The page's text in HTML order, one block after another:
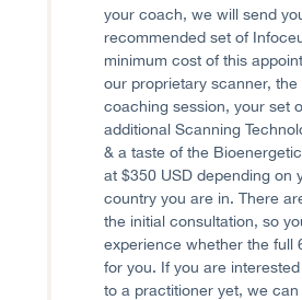
your coach, we will send
recommended set of
minimum cost of this
our proprietary scanner,
coaching session, your set
additional Scanning
& a taste of the
at $350 USD depending on
country you are in. There
the initial consultation, so
experience whether the full
for you. If you are
to a practitioner yet, we